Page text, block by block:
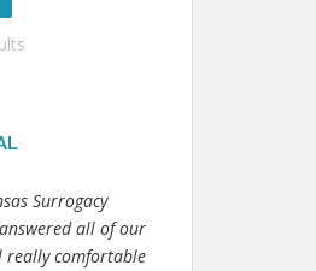
Surrogacy
all of our
really comfortable